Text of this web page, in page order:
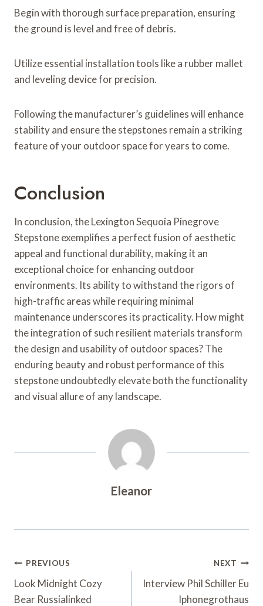
Begin with thorough surface preparation, ensuring
the ground is level and free of debris.
Utilize essential installation tools like a rubber mallet
and leveling device for precision.
Following the manufacturer’s guidelines will enhance
stability and ensure the stepstones remain a striking
feature of your outdoor space for years to come.
Conclusion
In conclusion, the Lexington Sequoia Pinegrove
Stepstone exemplifies a perfect fusion of aesthetic
appeal and functional durability, making it an
exceptional choice for enhancing outdoor
environments. Its ability to withstand the rigors of
high-traffic areas while requiring minimal
maintenance underscores its practicality. How might
the integration of such resilient materials transform
the design and usability of outdoor spaces? The
enduring beauty and robust performance of this
stepstone undoubtedly elevate both the functionality
and visual allure of any landscape.
Eleanor
Post
Navigation
PREVIOUS
Look Midnight Cozy
Bear Russialinked
NEXT
Interview Phil Schiller Eu
Iphonegrothaus